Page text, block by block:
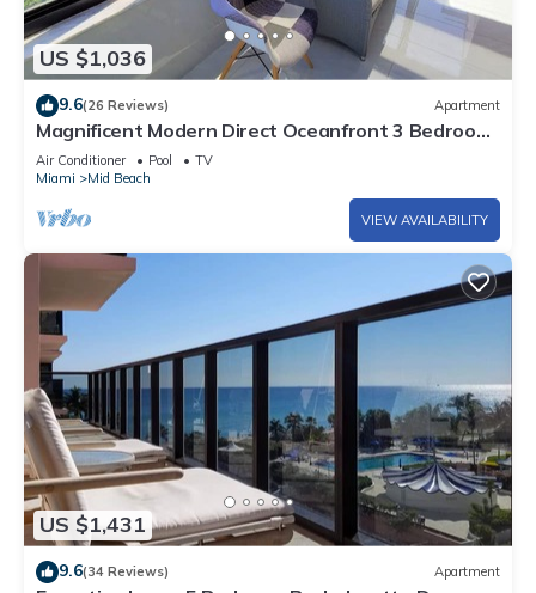
US $1,036
9.6(26 Reviews) Apartment
Magnificent Modern Direct Oceanfront 3 Bedroom
- 1401
Air Conditioner Pool
TV
Miami
Mid Beach
VIEW AVAILABILITY
US $1,431
9.6(34 Reviews) Apartment